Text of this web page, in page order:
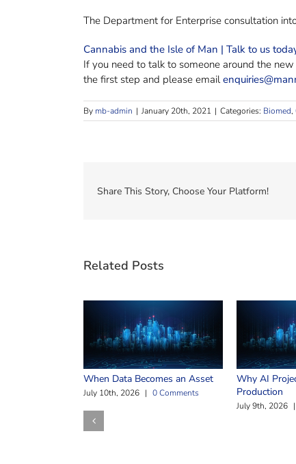
The Department for Enterprise consultation
Cannabis and the Isle of Man | Talk to us
If you need to talk to someone around the new
the first step and please email
By mb-admin | January 20th, 2021 | Categories: Biomed,
Share This Story, Choose Your Platform!
Related Posts
When Data Becomes an Asset
July 10th, 2026 | 0 Comments
Why AI
Production
July 9th, 2026 |